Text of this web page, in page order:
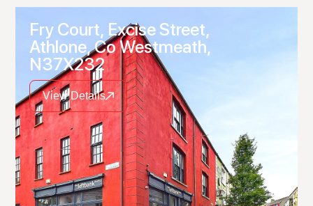
Fry Court, Excise Street,
Athlone, Co Westmeath,
N37X232
View Details